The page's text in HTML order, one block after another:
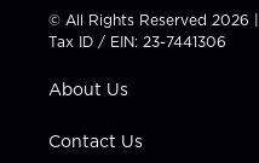
t
t
e
t
a
g
a
t
u
b
e
b
© All Rights Reserved 2026 |
Tax ID / EIN: 23-7441306
About Us
Contact Us